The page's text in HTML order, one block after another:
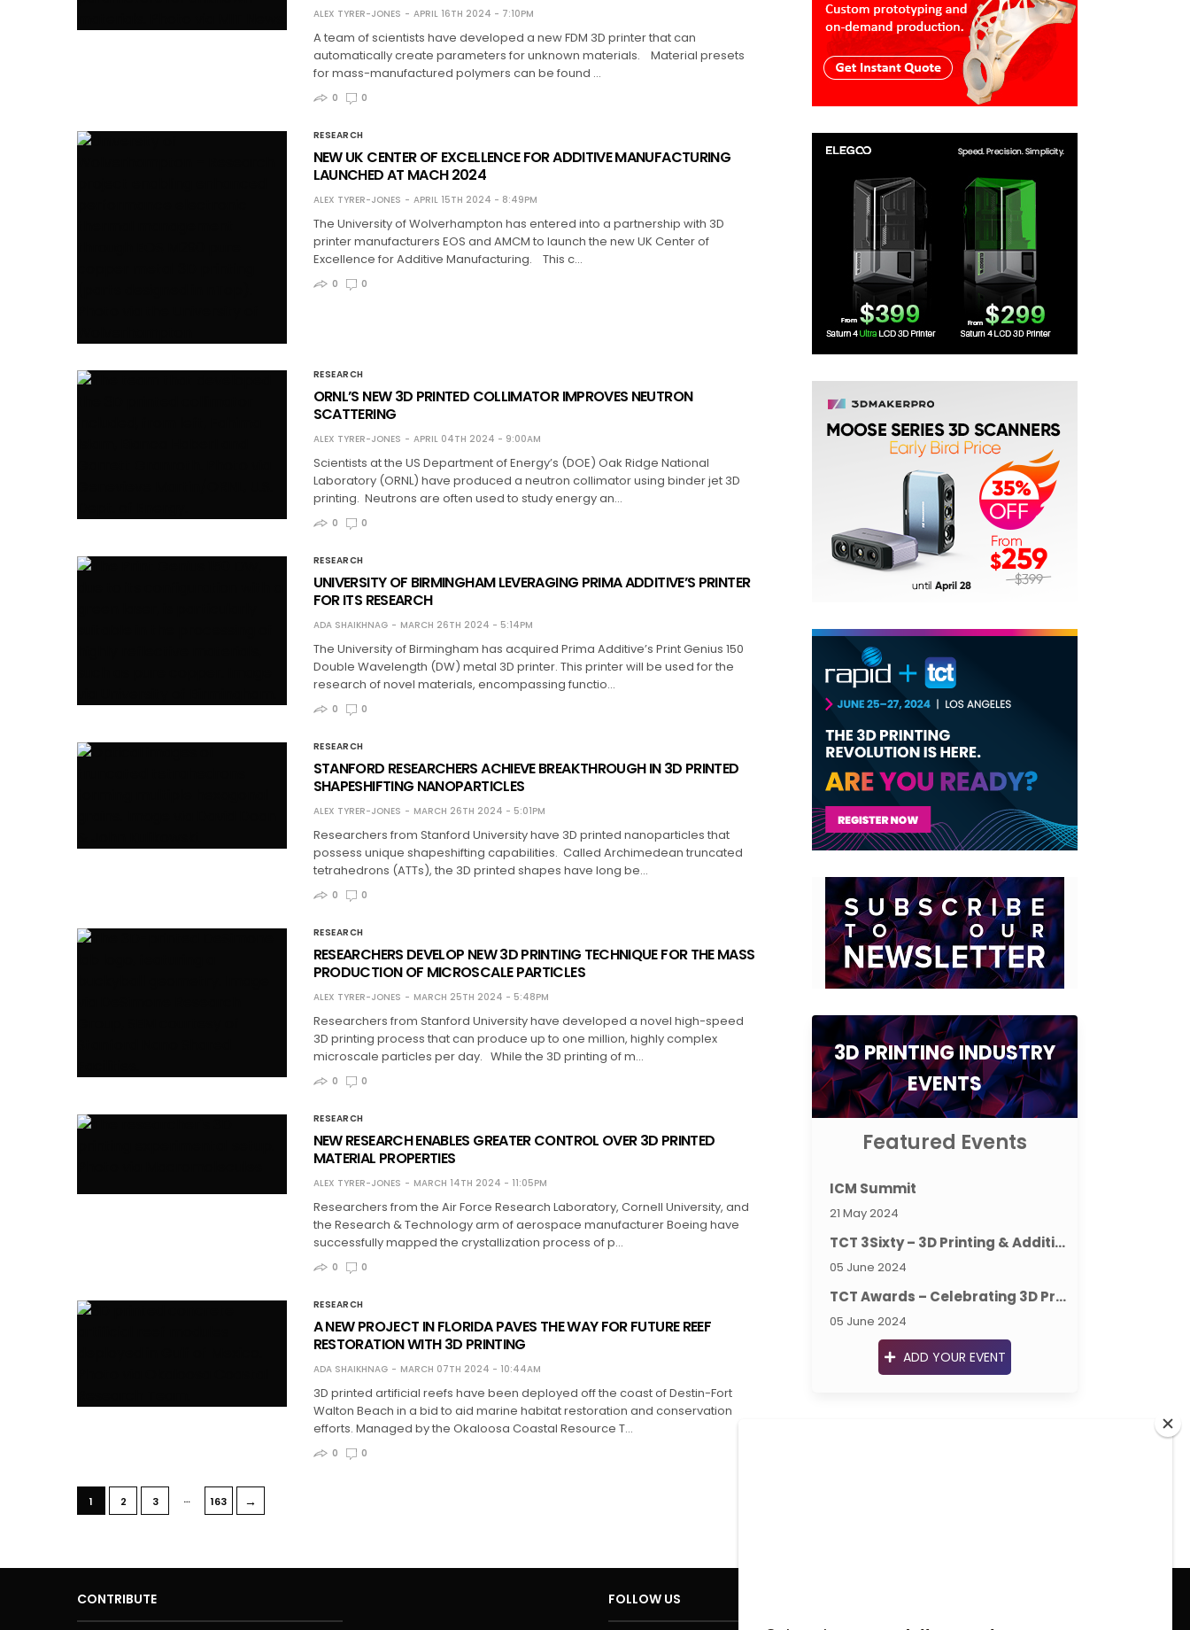
ALEX TYRER-JONES APRIL 16TH 2024 - 7:10PM
A team of scientists have developed a new FDM 3D printer that can
automatically create parameters for unknown materials. Material presets
for mass-manufactured polymers can be found …
0 0
RESEARCH
NEW UK CENTER OF EXCELLENCE FOR ADDITIVE MANUFACTURING
LAUNCHED AT MACH 2024
ALEX TYRER-JONES APRIL 15TH 2024 - 8:49PM
The University of Wolverhampton has entered into a partnership with 3D
printer manufacturers EOS and AMCM to launch the new UK Center of
Excellence for Additive Manufacturing. This c…
0 0
RESEARCH
ORNL’S NEW 3D PRINTED COLLIMATOR IMPROVES NEUTRON
SCATTERING
ALEX TYRER-JONES APRIL 04TH 2024 - 9:00AM
Scientists at the US Department of Energy’s (DOE) Oak Ridge National
Laboratory (ORNL) have produced a neutron collimator using binder jet 3D
printing. Neutrons are often used to study energy an…
0 0
RESEARCH
UNIVERSITY OF BIRMINGHAM LEVERAGING PRIMA ADDITIVE’S PRINTER
FOR ITS RESEARCH
ADA SHAIKHNAG MARCH 26TH 2024 - 5:14PM
The University of Birmingham has acquired Prima Additive’s Print Genius 150
Double Wavelength (DW) metal 3D printer. This printer will be used for the
research of novel materials, encompassing functio…
0 0
RESEARCH
STANFORD RESEARCHERS ACHIEVE BREAKTHROUGH IN 3D PRINTED
SHAPESHIFTING NANOPARTICLES
ALEX TYRER-JONES MARCH 26TH 2024 - 5:01PM
Researchers from Stanford University have 3D printed nanoparticles that
possess unique shapeshifting capabilities. Called Archimedean truncated
tetrahedrons (ATTs), the 3D printed shapes have long be…
0 0
RESEARCH
RESEARCHERS DEVELOP NEW 3D PRINTING TECHNIQUE FOR THE MASS
PRODUCTION OF MICROSCALE PARTICLES
ALEX TYRER-JONES MARCH 25TH 2024 - 5:48PM
Researchers from Stanford University have developed a novel high-speed
3D printing process that can produce up to one million, highly complex
microscale particles per day. While the 3D printing of m…
0 0
RESEARCH
NEW RESEARCH ENABLES GREATER CONTROL OVER 3D PRINTED
MATERIAL PROPERTIES
ALEX TYRER-JONES MARCH 14TH 2024 - 11:05PM
Researchers from the Air Force Research Laboratory, Cornell University, and
the Research & Technology arm of aerospace manufacturer Boeing have
successfully mapped the crystallization process of p…
0 0
RESEARCH
A NEW PROJECT IN FLORIDA PAVES THE WAY FOR FUTURE REEF
RESTORATION WITH 3D PRINTING
ADA SHAIKHNAG MARCH 07TH 2024 - 10:44AM
3D printed artificial reefs have been deployed off the coast of Destin-Fort
Walton Beach in a bid to aid marine habitat restoration and conservation
efforts. Managed by the Okaloosa Coastal Resource T…
0 0
1 2 3 … 163 →
3D PRINTING INDUSTRY
EVENTS
Featured Events
ICM Summit
21 May 2024
TCT 3Sixty – 3D Printing & Additive Manufacturing Intelligence
05 June 2024
TCT Awards – Celebrating 3D Printing & Additive Manufacturing Excellence
05 June 2024
ADD YOUR EVENT
CONTRIBUTE FOLLOW US